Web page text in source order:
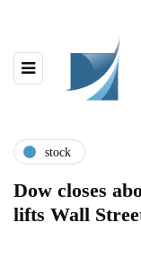
stock
Dow closes
lifts Wall